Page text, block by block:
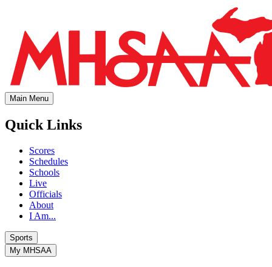
Main Menu
Quick Links
Scores
Schedules
Schools
Live
Officials
About
I Am...
Sports
My MHSAA